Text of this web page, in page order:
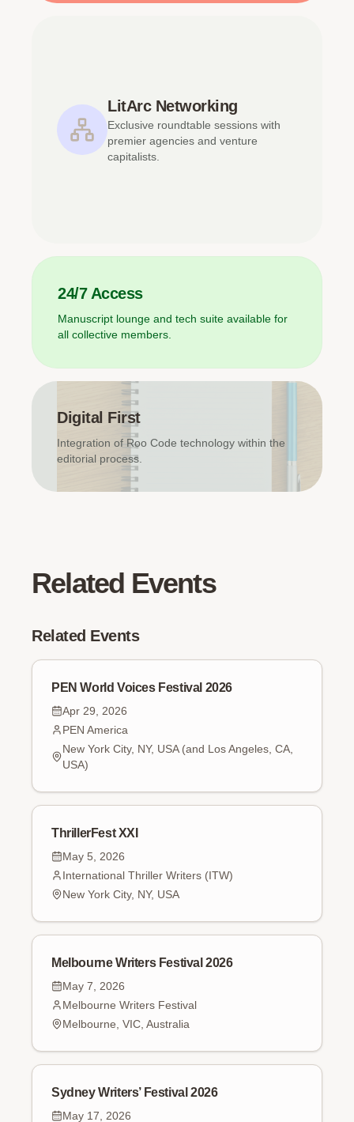
LitArc Networking
Exclusive roundtable sessions with
premier agencies and venture
capitalists.
24/7 Access
Manuscript lounge and tech suite available for
all collective members.
Digital First
Integration of Roo Code technology within the
editorial process.
Related Events
Related Events
PEN World Voices Festival 2026
Apr 29, 2026
PEN America
New York City, NY, USA (and Los Angeles, CA,
USA)
ThrillerFest XXI
May 5, 2026
International Thriller Writers (ITW)
New York City, NY, USA
Melbourne Writers Festival 2026
May 7, 2026
Melbourne Writers Festival
Melbourne, VIC, Australia
Sydney Writers’ Festival 2026
May 17, 2026